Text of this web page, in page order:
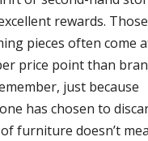
rewards. Those
pieces often come
price point than
just because
has chosen to
furniture doesn’t